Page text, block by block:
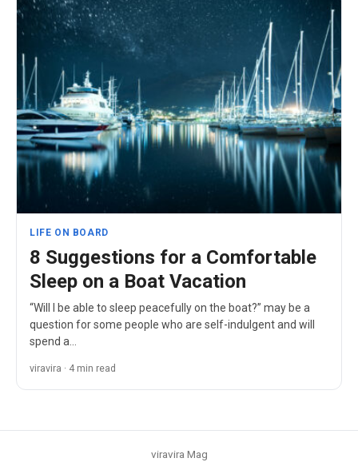
LIFE ON BOARD
8 Suggestions for a Comfortable
Sleep on a Boat Vacation
“Will I be able to sleep peacefully on the boat?” may be a
question for some people who are self-indulgent and will
spend a…
viravira · 4 min read
viravira Mag